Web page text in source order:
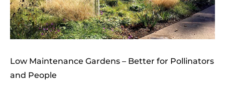
Low Maintenance Gardens – Better for Pollinators
and People